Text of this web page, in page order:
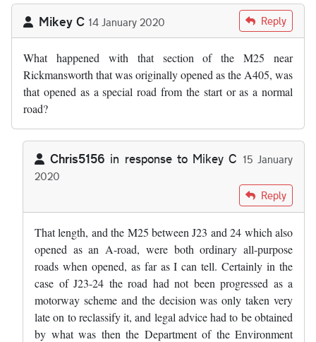
Mikey C 14 January 2020 Reply
What happened with that section of the M25 near
Rickmansworth that was originally opened as the A405, was
that opened as a special road from the start or as a normal
road?
Chris5156 in response to Mikey C 15 January
2020
Mikey C Reply
That length, and the M25 between J23 and 24 which also
opened as an A-road, were both ordinary all-purpose
roads when opened, as far as I can tell. Certainly in the
case of J23-24 the road had not been progressed as a
motorway scheme and the decision was only taken very
late on to reclassify it, and legal advice had to be obtained
by what was then the Department of the Environment